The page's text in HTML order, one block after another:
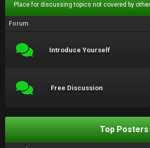
Place for discussing topics not covered by
Forum
Introduce Yourself
Free Discussion
Top Posters